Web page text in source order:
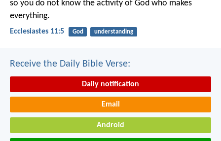
so you do not know the activity of God who makes
everything.
Ecclesiastes 11:5 God understanding
Receive the Daily Bible Verse:
Daily notification
Email
Android